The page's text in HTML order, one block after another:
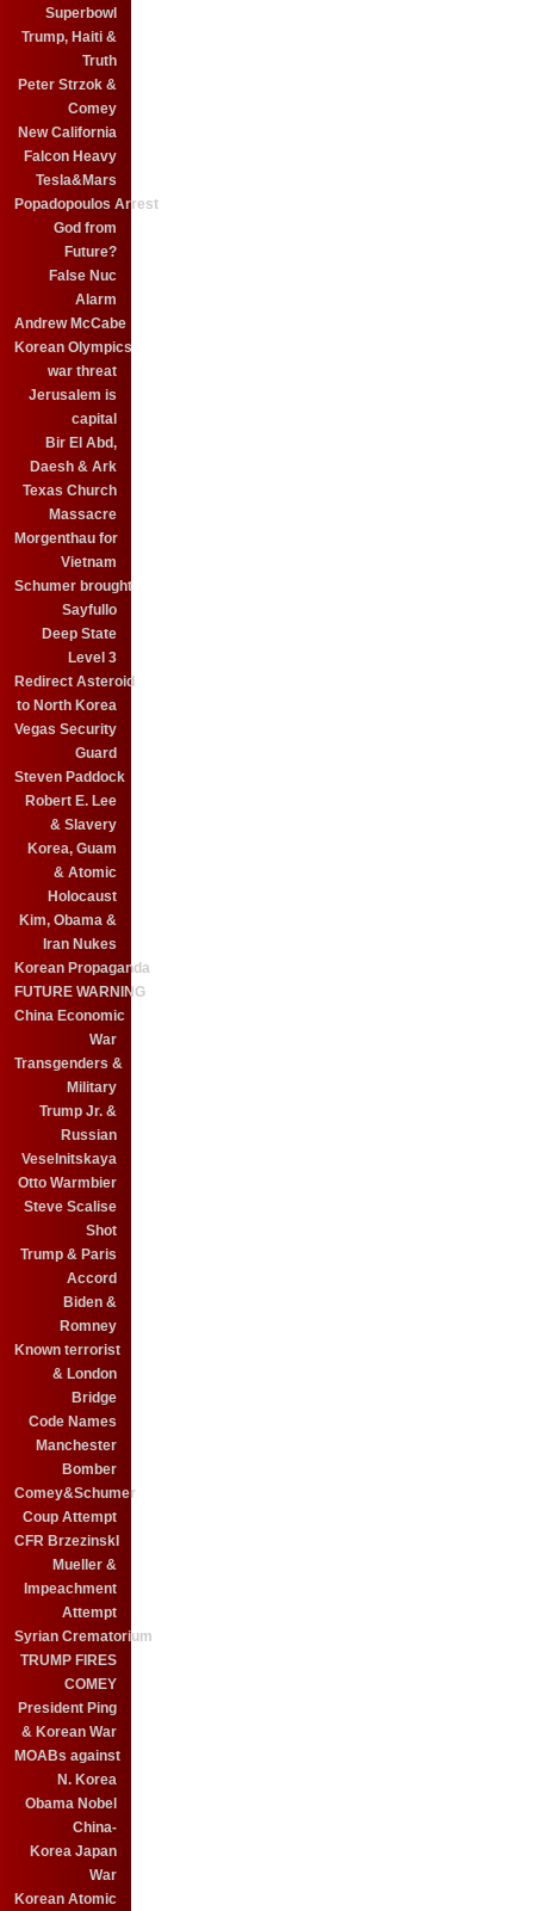
Superbowl
Trump, Haiti &
Truth
Peter Strzok &
Comey
New California
Falcon Heavy
Tesla&Mars
Popadopoulos Arrest
God from
Future?
False Nuc
Alarm
Andrew McCabe
Korean Olympics
war threat
Jerusalem is
capital
Bir El Abd,
Daesh & Ark
Texas Church
Massacre
Morgenthau for
Vietnam
Schumer brought
Sayfullo
Deep State
Level 3
Redirect Asteroid
to North Korea
Vegas Security
Guard
Steven Paddock
Robert E. Lee
& Slavery
Korea, Guam
& Atomic
Holocaust
Kim, Obama &
Iran Nukes
Korean Propaganda
FUTURE WARNING
China Economic
War
Transgenders &
Military
Trump Jr. &
Russian
Veselnitskaya
Otto Warmbier
Steve Scalise
Shot
Trump & Paris
Accord
Biden &
Romney
Known terrorist
& London
Bridge
Code Names
Manchester
Bomber
Comey&Schumer
Coup Attempt
CFR BrzezinskI
Mueller &
Impeachment
Attempt
Syrian Crematorium
TRUMP FIRES
COMEY
President Ping
& Korean War
MOABs against
N. Korea
Obama Nobel
China-
Korea Japan
War
Korean Atomic